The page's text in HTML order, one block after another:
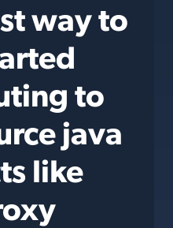
way to
to
java
like